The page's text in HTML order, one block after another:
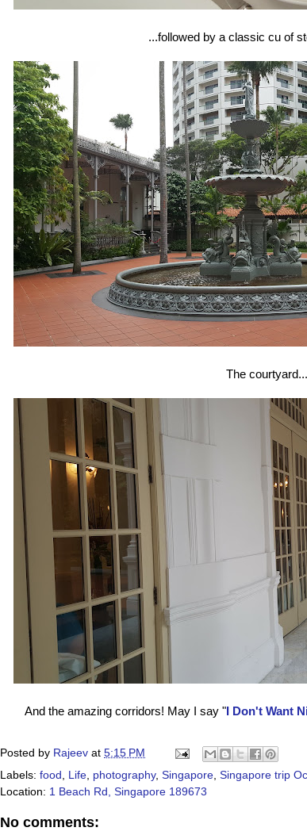
...followed by a classic cu of
The courtyard...
And the amazing corridors! May I say "I Don't Want
Posted by Rajeev at 5:15 PM
Labels: food Life photography, Singapore Singapore trip
Location: 1 Beach Rd, Singapore 189673
No comments: